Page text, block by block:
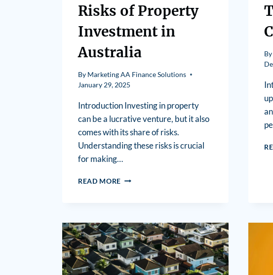
Risks of Property
Investment in
Australia
By Marketing AA Finance Solutions
January 29, 2025
Introduction Investing in property
can be a lucrative venture, but it also
comes with its share of risks.
Understanding these risks is crucial
for making…
READ MORE
By